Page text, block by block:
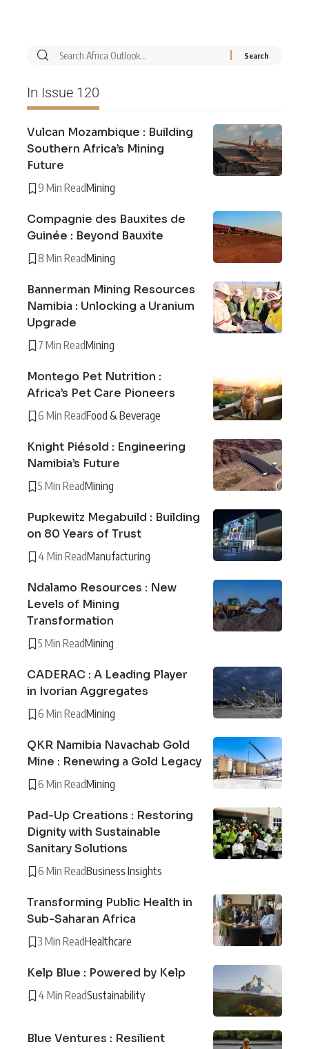
In Issue 120
Vulcan Mozambique : Building
Southern Africa’s Mining
Future
9 Min ReadMining
Compagnie des Bauxites de
Guinée : Beyond Bauxite
8 Min ReadMining
Bannerman Mining Resources
Namibia : Unlocking a Uranium
Upgrade
7 Min ReadMining
Montego Pet Nutrition :
Africa’s Pet Care Pioneers
6 Min ReadFood & Beverage
Knight Piésold : Engineering
Namibia’s Future
5 Min ReadMining
Pupkewitz Megabuild : Building
on 80 Years of Trust
4 Min ReadManufacturing
Ndalamo Resources : New
Levels of Mining
Transformation
5 Min ReadMining
CADERAC : A Leading Player
in Ivorian Aggregates
6 Min ReadMining
QKR Namibia Navachab Gold
Mine : Renewing a Gold Legacy
6 Min ReadMining
Pad-Up Creations : Restoring
Dignity with Sustainable
Sanitary Solutions
6 Min ReadBusiness Insights
Transforming Public Health in
Sub-Saharan Africa
3 Min ReadHealthcare
Kelp Blue : Powered by Kelp
4 Min ReadSustainability
Blue Ventures : Resilient